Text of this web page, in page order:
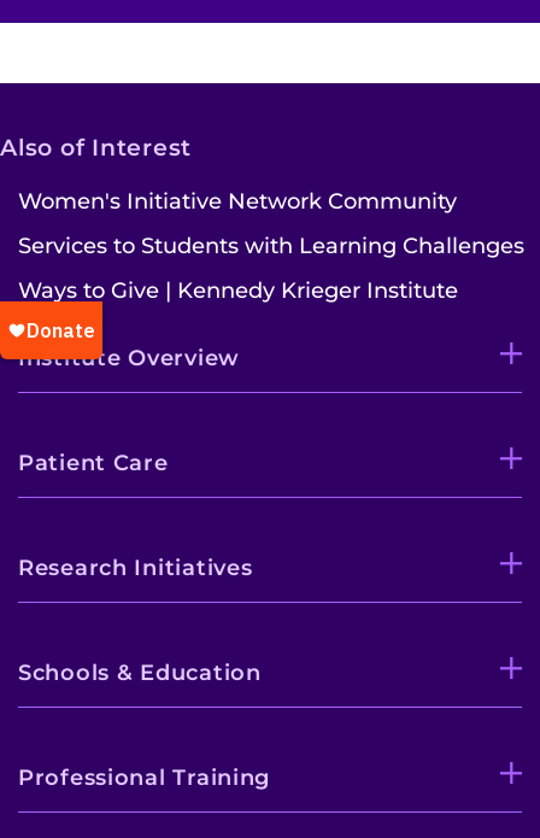
Also of Interest
Women's Initiative Network Community
Services to Students with Learning Challenges
Ways to Give | Kennedy Krieger Institute
Institute Overview
Patient Care
Research Initiatives
Schools & Education
Professional Training